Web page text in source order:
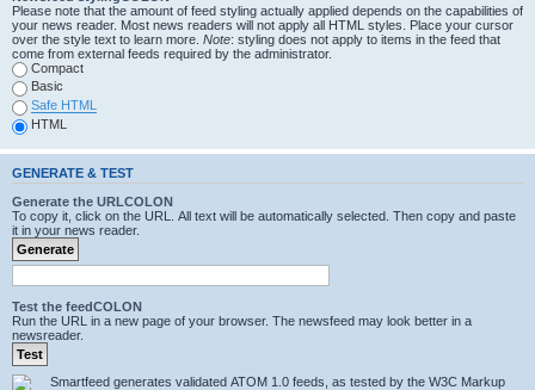
Please note that the amount of feed styling actually applied depends on the capabilities of
your news reader. Most news readers will not apply all HTML styles. Place your cursor
over the style text to learn more. Note: styling does not apply to items in the feed that
come from external feeds required by the administrator.
Compact
Basic
Safe HTML
HTML
GENERATE & TEST
Generate the URLCOLON
To copy it, click on the URL. All text will be automatically selected. Then copy and paste
it in your news reader.
Test the feedCOLON
Run the URL in a new page of your browser. The newsfeed may look better in a
newsreader.